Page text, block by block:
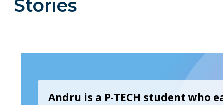
Stories
Andru is a P-TECH student who